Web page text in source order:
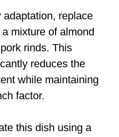
adaptation, replace
mixture of almond
rinds. This
reduces the
while maintaining
factor.
this dish using a